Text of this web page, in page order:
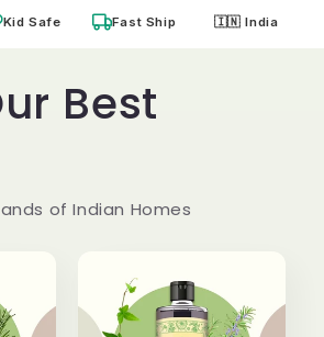
Kid Safe Fast Ship 🇮🇳 India
Best
of Indian Homes